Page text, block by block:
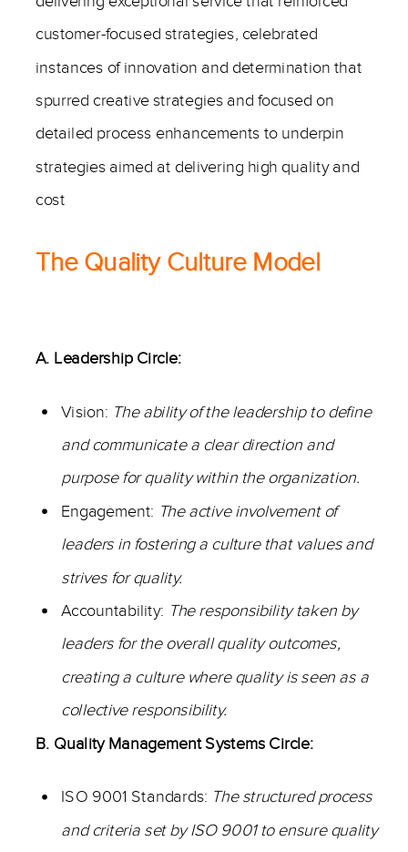
customer-focused strategies, celebrated
instances of innovation and determination that
spurred creative strategies and focused on
detailed process enhancements to underpin
strategies aimed at delivering high quality and
cost
The Quality Culture Model
A. Leadership Circle:
Vision: The ability of the leadership to define
and communicate a clear direction and
purpose for quality within the organization.
Engagement: The active involvement of
leaders in fostering a culture that values and
strives for quality.
Accountability: The responsibility taken by
leaders for the overall quality outcomes,
creating a culture where quality is seen as a
collective responsibility.
B. Quality Management Systems Circle:
ISO 9001 Standards: The structured process
and criteria set by ISO 9001 to ensure quality